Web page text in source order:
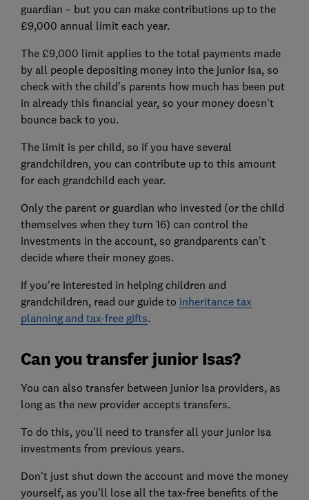
guardian – but you can make contributions up to the
£9,000 annual limit each year.
The £9,000 limit applies to the total payments made
by all people depositing money into the junior Isa, so
check with the child's parents how much has been put
in already this financial year, so your money doesn't
bounce back to you.
The limit is per child, so if you have several
grandchildren, you can contribute up to this amount
for each grandchild each year.
Only the parent or guardian who invested (or the child
themselves when they turn 16) can control the
investments in the account, so grandparents can't
decide where their money goes.
If you're interested in helping children and
grandchildren, read our guide to inheritance tax
planning and tax-free gifts.
Can you transfer junior Isas?
You can also transfer between junior Isa providers, as
long as the new provider accepts transfers.
To do this, you’ll need to transfer all your junior Isa
investments from previous years.
Don't just shut down the account and move the money
yourself, as you'll lose all the tax-free benefits of the